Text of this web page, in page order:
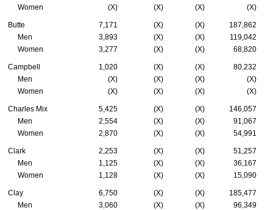
Women
(X) (X) (X) (X)
Butte 7,171 (X) (X)
187,862
Men
3,893 (X) (X)
119,042
Women
3,277 (X) (X) 68,820
Campbell 1,020 (X) (X)
80,232
Men
(X) (X) (X)
(X)
Women
(X) (X) (X) (X)
Charles Mix 5,425 (X) (X)
146,057
Men
2,554 (X) (X)
91,067
Women
2,870 (X) (X) 54,991
Clark 2,253 (X) (X)
51,257
Men
1,125 (X) (X)
36,167
Women
1,128 (X) (X) 15,090
Clay 6,750 (X) (X)
185,477
Men
3,060 (X) (X)
96,349